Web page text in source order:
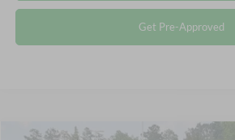
Get Pre-Approved